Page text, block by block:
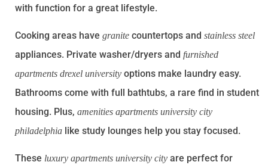
with function for a great lifestyle.
Cooking areas have granite countertops and stainless steel
appliances. Private washer/dryers and furnished
apartments drexel university options make laundry easy.
Bathrooms come with full bathtubs, a rare find in student
housing. Plus, amenities apartments university city
philadelphia like study lounges help you stay focused.
These luxury apartments university city are perfect for